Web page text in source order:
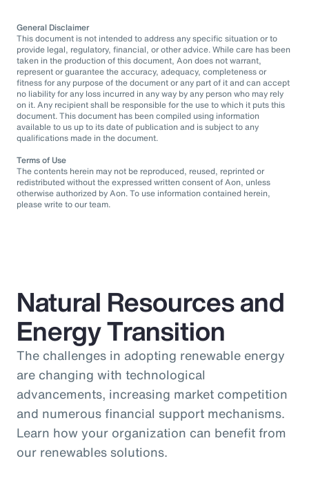
General Disclaimer
This document is not intended to address any specific situation or to
provide legal, regulatory, financial, or other advice. While care has been
taken in the production of this document, Aon does not warrant,
represent or guarantee the accuracy, adequacy, completeness or
fitness for any purpose of the document or any part of it and can accept
no liability for any loss incurred in any way by any person who may rely
on it. Any recipient shall be responsible for the use to which it puts this
document. This document has been compiled using information
available to us up to its date of publication and is subject to any
qualifications made in the document.
Terms of Use
The contents herein may not be reproduced, reused, reprinted or
redistributed without the expressed written consent of Aon, unless
otherwise authorized by Aon. To use information contained herein,
please write to our team.
Natural Resources and
Energy Transition
The challenges in adopting renewable energy
are changing with technological
advancements, increasing market competition
and numerous financial support mechanisms.
Learn how your organization can benefit from
our renewables solutions.